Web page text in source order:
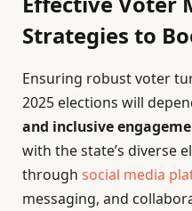
Strategies to
Ensuring robust voter
2025 elections will
and inclusive
with the state’s diverse
through social media
messaging, and